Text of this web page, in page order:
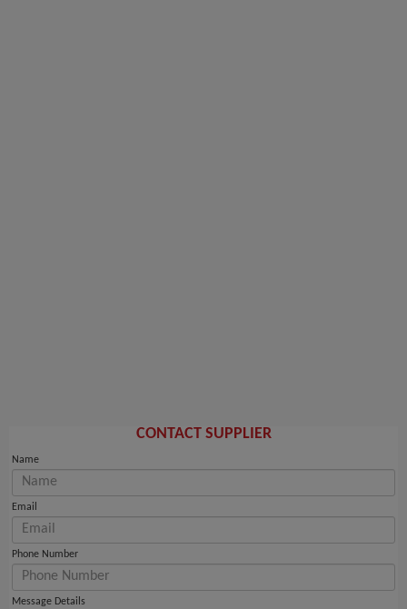
CONTACT SUPPLIER
Name
Email
Phone Number
Message Details